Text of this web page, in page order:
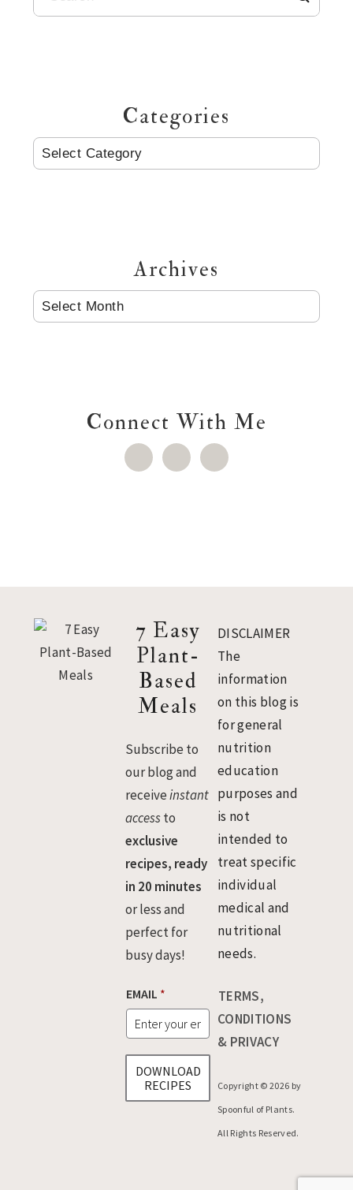
Categories
CATEGORIES
Archives
ARCHIVES
Connect With Me
Footer
7 Easy
Plant-
Based
Meals
Subscribe to
our blog and
receiveinstant
accessto
exclusive
recipes, ready
in 20 minutes
or less and
perfect for
busy days!
E
M
L
EMAIL *
DOWNLOAD
RECIPES
DISCLAIMER
The
information
on this blog is
for general
nutrition
education
purposes and
is not
intended to
treat specific
individual
medical and
nutritional
needs.
TERMS,
CONDITIONS
& PRIVACY
Copyright © 2026 by
Spoonful of Plants.
All Rights Reserved.